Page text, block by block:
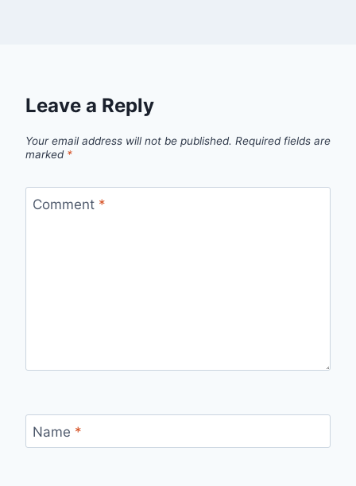
Leave a Reply
Your email address will not be published. Required fields are
marked *
Comment *
Name *